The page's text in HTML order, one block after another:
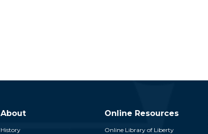
About
History
Online Resources
Online Library of Liberty